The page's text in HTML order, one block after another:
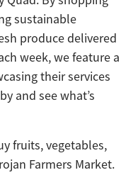
sustainable
produce delivered
week, we feature a
their services
and see what’s
fruits, vegetables,
Farmers Market.